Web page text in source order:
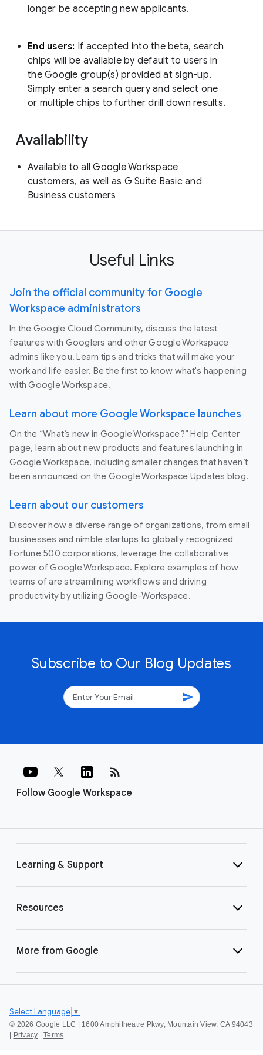
longer be accepting new applicants.
End users: If accepted into the beta, search
chips will be available by default to users in
the Google group(s) provided at sign-up.
Simply enter a search query and select one
or multiple chips to further drill down results.
Availability
Available to all Google Workspace
customers, as well as G Suite Basic and
Business customers
Useful Links
Join the official community for Google
Workspace administrators
In the Google Cloud Community, discuss the latest
features with Googlers and other Google Workspace
admins like you. Learn tips and tricks that will make your
work and life easier. Be the first to know what's happening
with Google Workspace.
Learn about more Google Workspace launches
On the “What’s new in Google Workspace?” Help Center
page, learn about new products and features launching in
Google Workspace, including smaller changes that haven’t
been announced on the Google Workspace Updates blog.
Learn about our customers
Discover how a diverse range of organizations, from small
businesses and nimble startups to globally recognized
Fortune 500 corporations, leverage the collaborative
power of Google Workspace. Explore examples of how
teams of are streamlining workflows and driving
productivity by utilizing Google-Workspace.
Subscribe to Our Blog Updates
send
Follow Google Workspace
rss_feed
Learning & Support
Resources
More from Google
© 2026 Google LLC | 1600 Amphitheatre Pkwy, Mountain View, CA 94043
| Privacy | Terms
Select Language ▼